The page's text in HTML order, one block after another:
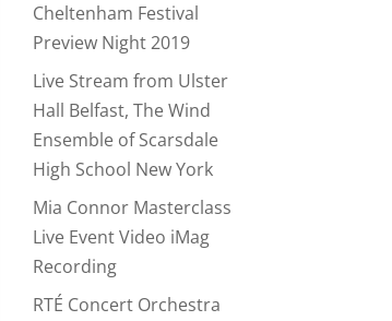
Cheltenham Festival
Preview Night 2019
Live Stream from Ulster
Hall Belfast, The Wind
Ensemble of Scarsdale
High School New York
Mia Connor Masterclass
Live Event Video iMag
Recording
RTÉ Concert Orchestra